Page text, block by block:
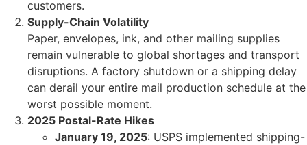
customers.
Supply-Chain Volatility
Paper, envelopes, ink, and other mailing supplies
remain vulnerable to global shortages and transport
disruptions. A factory shutdown or a shipping delay
can derail your entire mail production schedule at the
worst possible moment.
2025 Postal-Rate Hikes
January 19, 2025: USPS implemented shipping-